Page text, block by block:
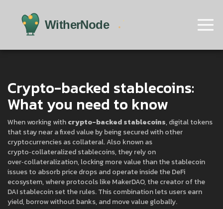
Crypto-backed stablecoins:
What you need to know
When working withcrypto-backed stablecoins,digital tokens
that stay near a fixed value by being secured with other
cryptocurrencies as collateral. Also known as
crypto‑collateralized stablecoins, they rely on
over‑collateralization,locking more value than the stablecoin
issues to absorb price dropsand operate inside theDeFi
ecosystem, where protocols likeMakerDAO,the creator of the
DAI stablecoinset the rules. This combination lets users earn
yield, borrow without banks, and move value globally.